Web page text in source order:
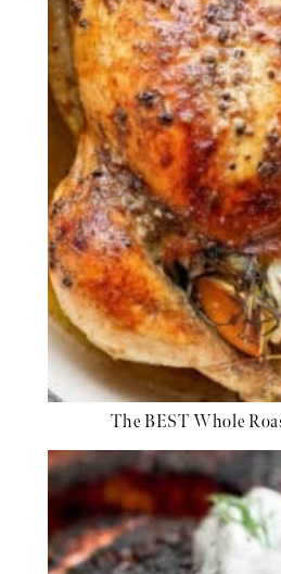
The BEST Whole